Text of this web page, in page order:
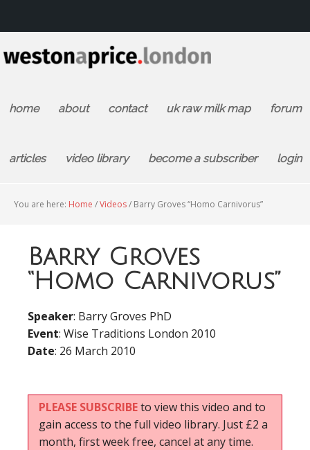
home about contact uk raw milk map forum
articles video library become a subscriber login
You are here: Home /Videos/ Barry Groves “Homo Carnivorus”
Barry Groves
“Homo Carnivorus”
Speaker: Barry Groves PhD
Event: Wise Traditions London 2010
Date: 26 March 2010
PLEASE SUBSCRIBEto view this video and to
gain access to the full video library. Just £2 a
month, first week free, cancel at any time.